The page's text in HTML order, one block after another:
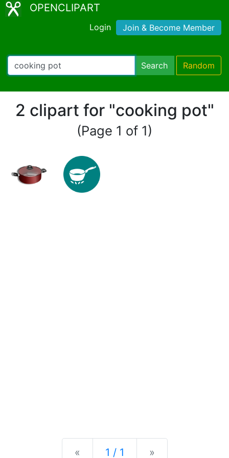
OPENCLIPART
Login Join & Become Member
Search Random
2 clipart for "cooking pot"
(Page 1 of 1)
« Previous
1 / 1 »